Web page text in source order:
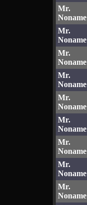
Mr.
Noname
Mr.
Noname
Mr.
Noname
Mr.
Noname
Mr.
Noname
Mr.
Noname
Mr.
Noname
Mr.
Noname
Mr.
Noname